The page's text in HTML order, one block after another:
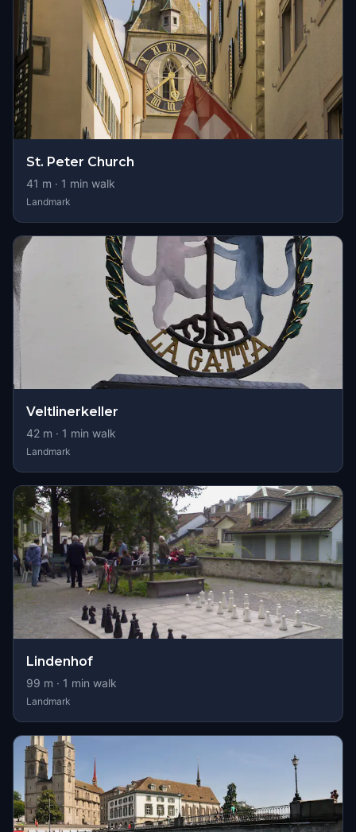
St. Peter Church
41 m · 1 min walk
Landmark
Veltlinerkeller
42 m · 1 min walk
Landmark
Lindenhof
99 m · 1 min walk
Landmark